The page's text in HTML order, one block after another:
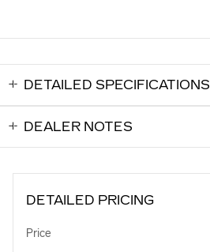
DETAILED SPECIFICATIONS
DEALER NOTES
DETAILED PRICING
Price